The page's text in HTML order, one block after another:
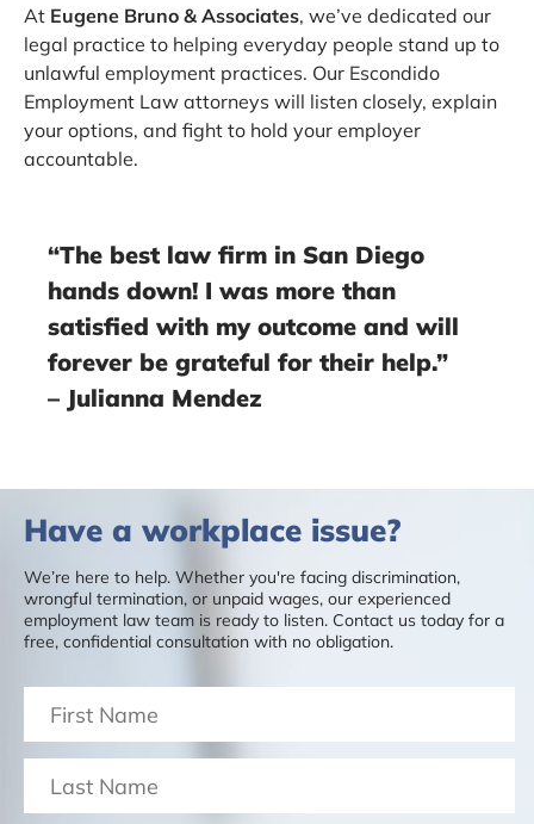
At Eugene Bruno & Associates, we’ve dedicated our
legal practice to helping everyday people stand up to
unlawful employment practices. Our Escondido
Employment Law attorneys will listen closely, explain
your options, and fight to hold your employer
accountable.
“The best law firm in San Diego
hands down! I was more than
satisfied with my outcome and will
forever be grateful for their help.”
– Julianna Mendez
Have a workplace issue?
We’re here to help. Whether you're facing discrimination,
wrongful termination, or unpaid wages, our experienced
employment law team is ready to listen. Contact us today for a
free, confidential consultation with no obligation.